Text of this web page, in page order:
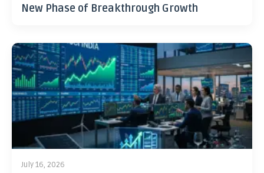
New Phase of Breakthrough Growth
July 16, 2026